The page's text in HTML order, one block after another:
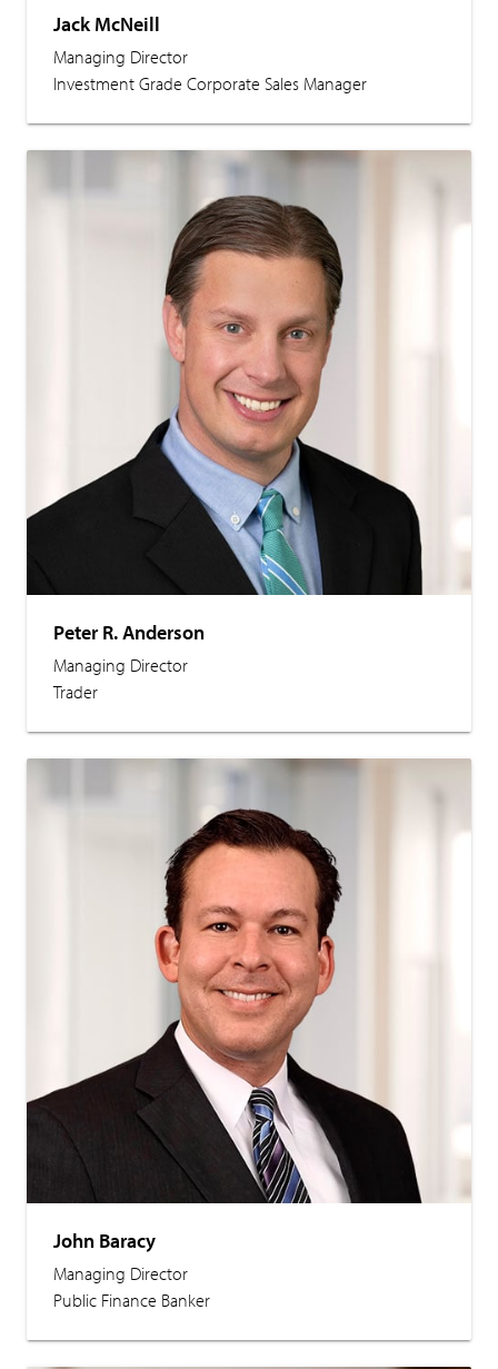
Jack McNeill
Managing Director
Investment Grade Corporate Sales Manager
Peter R. Anderson
Managing Director
Trader
John Baracy
Managing Director
Public Finance Banker